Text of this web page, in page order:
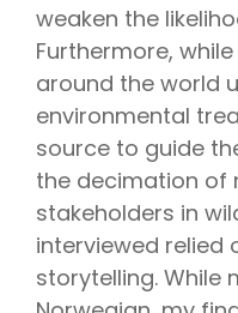
weaken the
Furthermore,
around the world
environmental
source to guide
the decimation of
stakeholders in
interviewed relied
storytelling. While